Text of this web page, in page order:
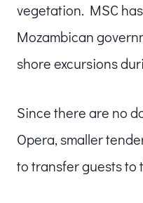
vegetation. MSC
Mozambican
shore excursions
Since there are no
Opera, smaller
to transfer guests to